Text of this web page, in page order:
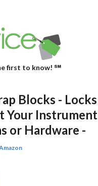
first to know! ℠
Blocks - Locks
Your Instrument
or Hardware -